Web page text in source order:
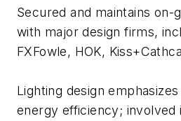
Secured and maintains on-
with major design firms,
FXFowle, HOK,
Lighting design
energy efficiency; involved